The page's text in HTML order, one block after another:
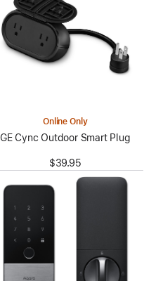
Online Only
GE Cync Outdoor Smart Plug
$39.95